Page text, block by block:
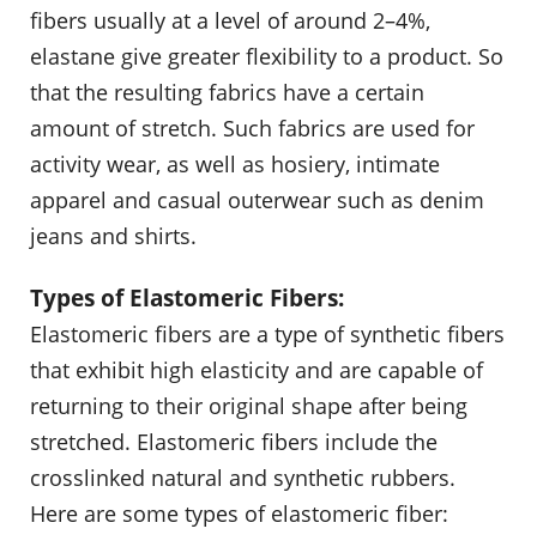
fibers usually at a level of around 2–4%,
elastane give greater flexibility to a product. So
that the resulting fabrics have a certain
amount of stretch. Such fabrics are used for
activity wear, as well as hosiery, intimate
apparel and casual outerwear such as denim
jeans and shirts.
Types of Elastomeric Fibers:
Elastomeric fibers are a type of synthetic fibers
that exhibit high elasticity and are capable of
returning to their original shape after being
stretched. Elastomeric fibers include the
crosslinked natural and synthetic rubbers.
Here are some types of elastomeric fiber: